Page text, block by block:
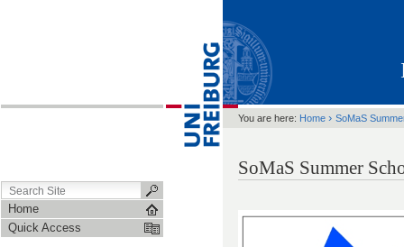
Home
Quick Access
You are here: Home › SoMaS
SoMaS Summer